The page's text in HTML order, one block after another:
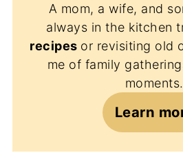
A mom, a wife, and
always in the kitchen
recipes or revisiting old
me of family
moments.
Learn